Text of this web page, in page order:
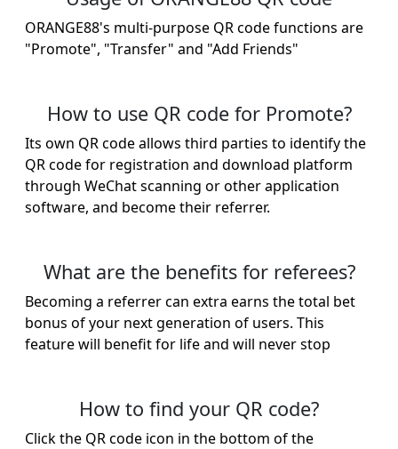
ORANGE88's multi-purpose QR code functions are
"Promote", "Transfer" and "Add Friends"
How to use QR code for Promote?
Its own QR code allows third parties to identify the
QR code for registration and download platform
through WeChat scanning or other application
software, and become their referrer.
What are the benefits for referees?
Becoming a referrer can extra earns the total bet
bonus of your next generation of users. This
feature will benefit for life and will never stop
How to find your QR code?
Click the QR code icon in the bottom of the